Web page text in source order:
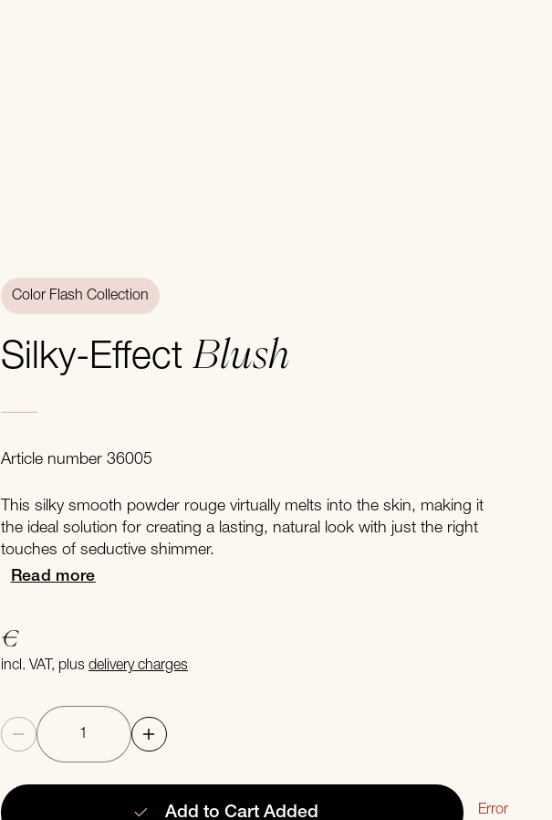
Color Flash Collection
Silky-EffectBlush
Article number 36005
This silky smooth powder rouge virtually melts into the skin, making it
the ideal solution for creating a lasting, natural look with just the right
touches of seductive shimmer.
Read more
€
incl. VAT, plus delivery charges
Quantity
Add to Cart Added Error